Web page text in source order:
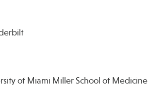
of Miami Miller School of Medicine